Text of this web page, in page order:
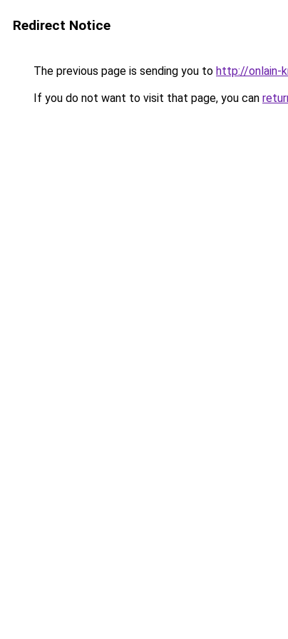
Redirect Notice
The previous page is sending you to http://onlain-
If you do not want to visit that page, you can